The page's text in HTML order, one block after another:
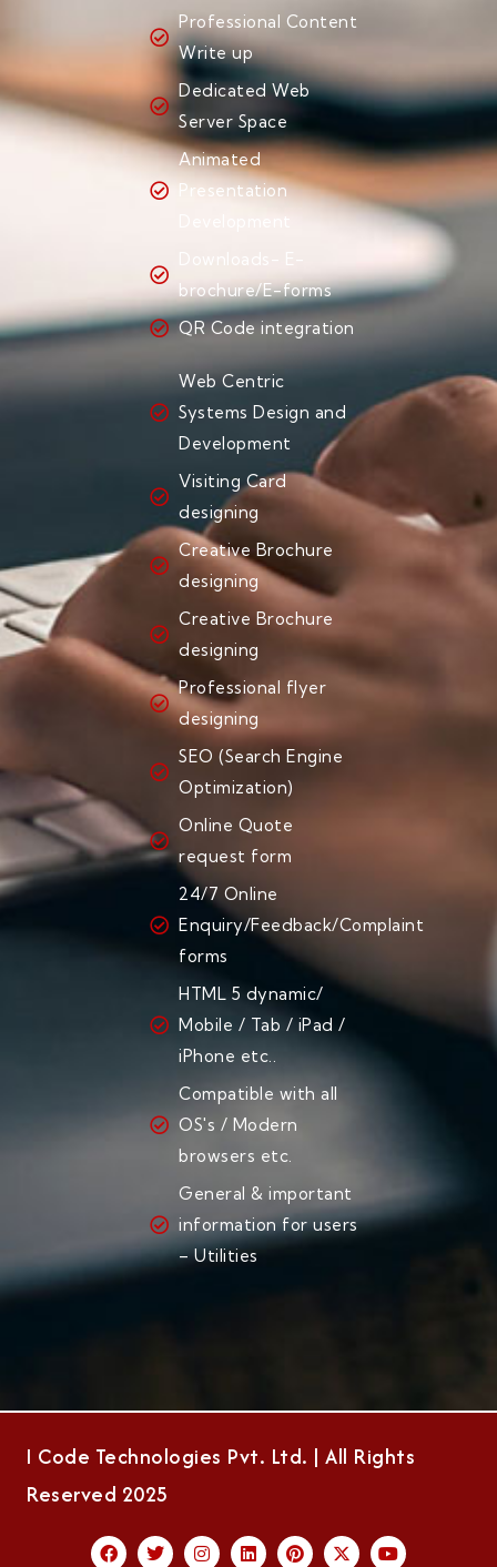
Professional Content
Write up
Dedicated Web
Server Space
Animated
Presentation
Development
Downloads- E-
brochure/E-forms
QR Code integration
Web Centric
Systems Design and
Development
Visiting Card
designing
Creative Brochure
designing
Creative Brochure
designing
Professional flyer
designing
SEO (Search Engine
Optimization)
Online Quote
request form
24/7 Online
Enquiry/Feedback/Complaint
forms
HTML 5 dynamic/
Mobile / Tab / iPad /
iPhone etc..
Compatible with all
OS's / Modern
browsers etc.
General & important
information for users
– Utilities
I Code Technologies Pvt. Ltd. | All Rights
Reserved 2025